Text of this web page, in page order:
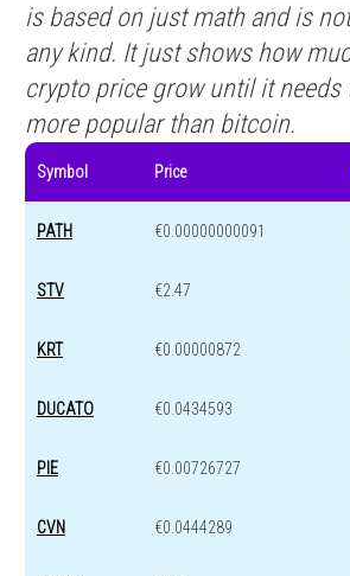
is based on just math and is
any kind. It just shows how
crypto price grow until it needs
more popular than bitcoin.
Symbol Price
PATH €0.00000000091
STV €2.47
KRT €0.00000872
DUCATO €0.0434593
PIE €0.00726727
CVN €0.0444289